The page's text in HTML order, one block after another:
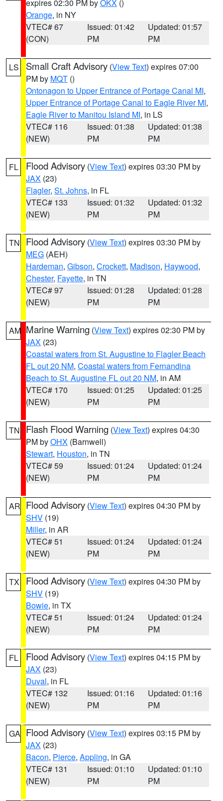
expires 02:30 PM byOKX ()
Orange, in NY
VTEC# 67
(CON)
Issued: 01:42
PM
Updated: 01:57
PM
LS Small Craft Advisory (View Text) expires 07:00
PM by MQT ()
Ontonagon to Upper Entrance of Portage Canal MI,
Upper Entrance of Portage Canal to Eagle River MI,
Eagle River to Manitou Island MI, in LS
VTEC# 116
(NEW)
Issued: 01:38
PM
Updated: 01:38
PM
FL Flood Advisory (View Text) expires 03:30 PM by
JAX (23)
Flagler, St. Johns, in FL
VTEC# 133
(NEW)
Issued: 01:32
PM
Updated: 01:32
PM
TN Flood Advisory (View Text) expires 03:30 PM by
MEG (AEH)
Hardeman, Gibson, Crockett, Madison, Haywood,
Chester, Fayette, in TN
VTEC# 97
(NEW)
Issued: 01:28
PM
Updated: 01:28
PM
AM Marine Warning (View Text) expires 02:30 PM by
JAX (23)
Coastal waters from St. Augustine to Flagler Beach
FL out 20 NM, Coastal waters from Fernandina
Beach to St. Augustine FL out 20 NM, in AM
VTEC# 170
(NEW)
Issued: 01:25
PM
Updated: 01:25
PM
TN Flash Flood Warning (View Text) expires 04:30
PM byOHX (Barnwell)
Stewart, Houston, in TN
VTEC# 59
(NEW)
Issued: 01:24
PM
Updated: 01:24
PM
AR Flood Advisory (View Text) expires 04:30 PM by
SHV (19)
Miller, in AR
VTEC# 51
(NEW)
Issued: 01:24
PM
Updated: 01:24
PM
TX Flood Advisory (View Text) expires 04:30 PM by
SHV (19)
Bowie, in TX
VTEC# 51
(NEW)
Issued: 01:24
PM
Updated: 01:24
PM
FL Flood Advisory (View Text) expires 04:15 PM by
JAX (23)
Duval, in FL
VTEC# 132
(NEW)
Issued: 01:16
PM
Updated: 01:16
PM
GA Flood Advisory (View Text) expires 03:15 PM by
JAX (23)
Bacon, Pierce, Appling, in GA
VTEC# 131
(NEW)
Issued: 01:10
PM
Updated: 01:10
PM